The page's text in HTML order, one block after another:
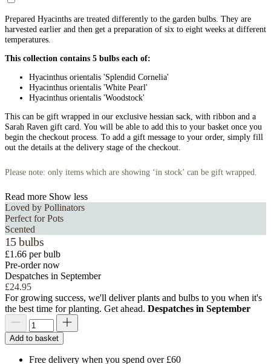
Prepared Hyacinths are treated differently to the garden bulbs. They are
harvested earlier and then get a preparation of six to eight weeks at different
temperatures.
This collection contains 5 bulbs each of:
Hyacinthus orientalis 'Splendid Cornelia'
Hyacinthus orientalis 'White Pearl'
Hyacinthus orientalis 'Woodstock'
This can be gift wrapped in our exclusive hessian sack, with ribbon and a
Sarah Raven gift card. You will be able to add this to your basket once you
begin the checkout process. To add a gift message to your order, simply fill
out the details at the delivery stage of the checkout.
Please note: only items which are showing ‘in stock’ can be gift wrapped.
Read more Show less
Loved by Pollinators
Perfect for Pots
Scented
15 bulbs
£1.66 per bulb
Pre-order now
Despatches in September
£24.95
For growing success, we'll deliver plants and bulbs to you when it's
the best time for planting. Get ahead. Despatches in September
Add to basket
Free delivery when you spend over £60